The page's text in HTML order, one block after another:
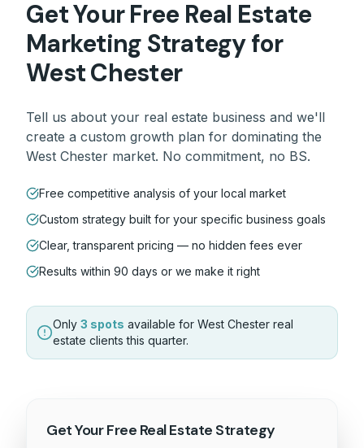
Get Your Free Real Estate
Marketing Strategy for
West Chester
Tell us about your real estate business and we'll
create a custom growth plan for dominating the
West Chester market. No commitment, no BS.
Free competitive analysis of your local market
Custom strategy built for your specific business goals
Clear, transparent pricing — no hidden fees ever
Results within 90 days or we make it right
Only 3 spots available for West Chester real
estate clients this quarter.
Get Your Free Real Estate Strategy